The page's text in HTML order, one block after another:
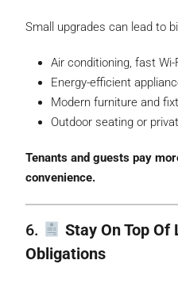
Small upgrades can lead to
Air conditioning, fast
Energy-efficient
Modern furniture and
Outdoor seating or
Tenants and guests pay
convenience.
6.
Stay On Top Of
Obligations